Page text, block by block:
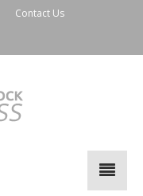
Contact Us